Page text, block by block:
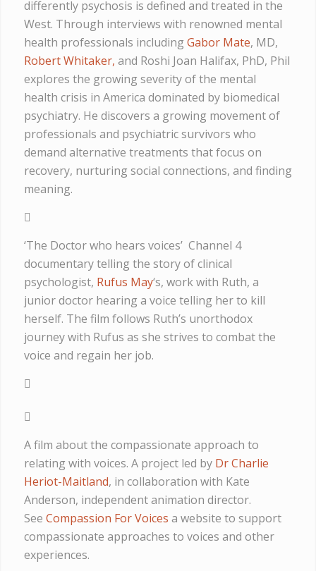
differently psychosis is defined and treated in the
West. Through interviews with renowned mental
health professionals including Gabor Mate, MD,
Robert Whitaker, and Roshi Joan Halifax, PhD, Phil
explores the growing severity of the mental
health crisis in America dominated by biomedical
psychiatry. He discovers a growing movement of
professionals and psychiatric survivors who
demand alternative treatments that focus on
recovery, nurturing social connections, and finding
meaning.
‘The Doctor who hears voices’ Channel 4
documentary telling the story of clinical
psychologist, Rufus May‘s, work with Ruth, a
junior doctor hearing a voice telling her to kill
herself. The film follows Ruth’s unorthodox
journey with Rufus as she strives to combat the
voice and regain her job.
A film about the compassionate approach to
relating with voices. A project led by Dr Charlie
Heriot-Maitland, in collaboration with Kate
Anderson, independent animation director.
See Compassion For Voices a website to support
compassionate approaches to voices and other
experiences.